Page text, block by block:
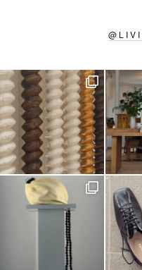
@